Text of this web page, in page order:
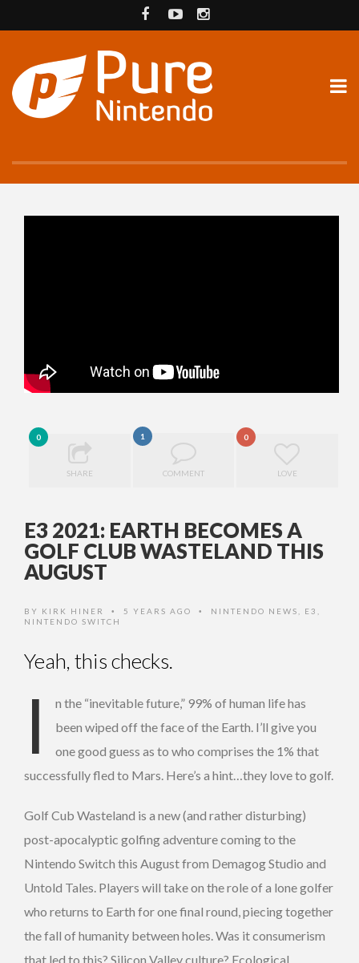
0
SHARE
1
COMMENT
0
LOVE
E3 2021: EARTH BECOMES A
GOLF CLUB WASTELAND THIS
AUGUST
BY KIRK HINER • 5 YEARS AGO • NINTENDO NEWS E3
NINTENDO SWITCH
Yeah, this checks.
I
n the “inevitable future,” 99% of human life has
been wiped off the face of the Earth. I’ll give you
one good guess as to who comprises the 1% that
successfully fled to Mars. Here’s a hint…they love to golf.
Golf Cub Wasteland is a new (and rather disturbing)
post-apocalyptic golfing adventure coming to the
Nintendo Switch this August from Demagog Studio and
Untold Tales. Players will take on the role of a lone golfer
who returns to Earth for one final round, piecing together
the fall of humanity between holes. Was it consumerism
that led to this? Silicon Valley culture? Ecological